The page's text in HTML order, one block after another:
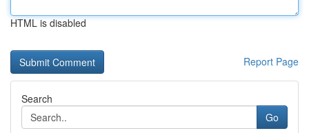
HTML is disabled
Report Page
Search
Go